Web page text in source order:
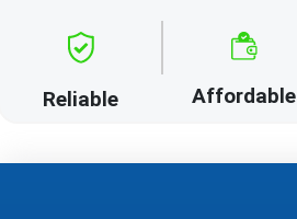
Reliable Affordable